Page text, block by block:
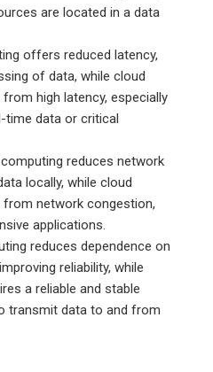
are located in a data
offers reduced latency,
of data, while cloud
high latency, especially
time data or critical
reduces network
locally, while cloud
network congestion,
applications.
reduces dependence on
reliability, while
a reliable and stable
transmit data to and from